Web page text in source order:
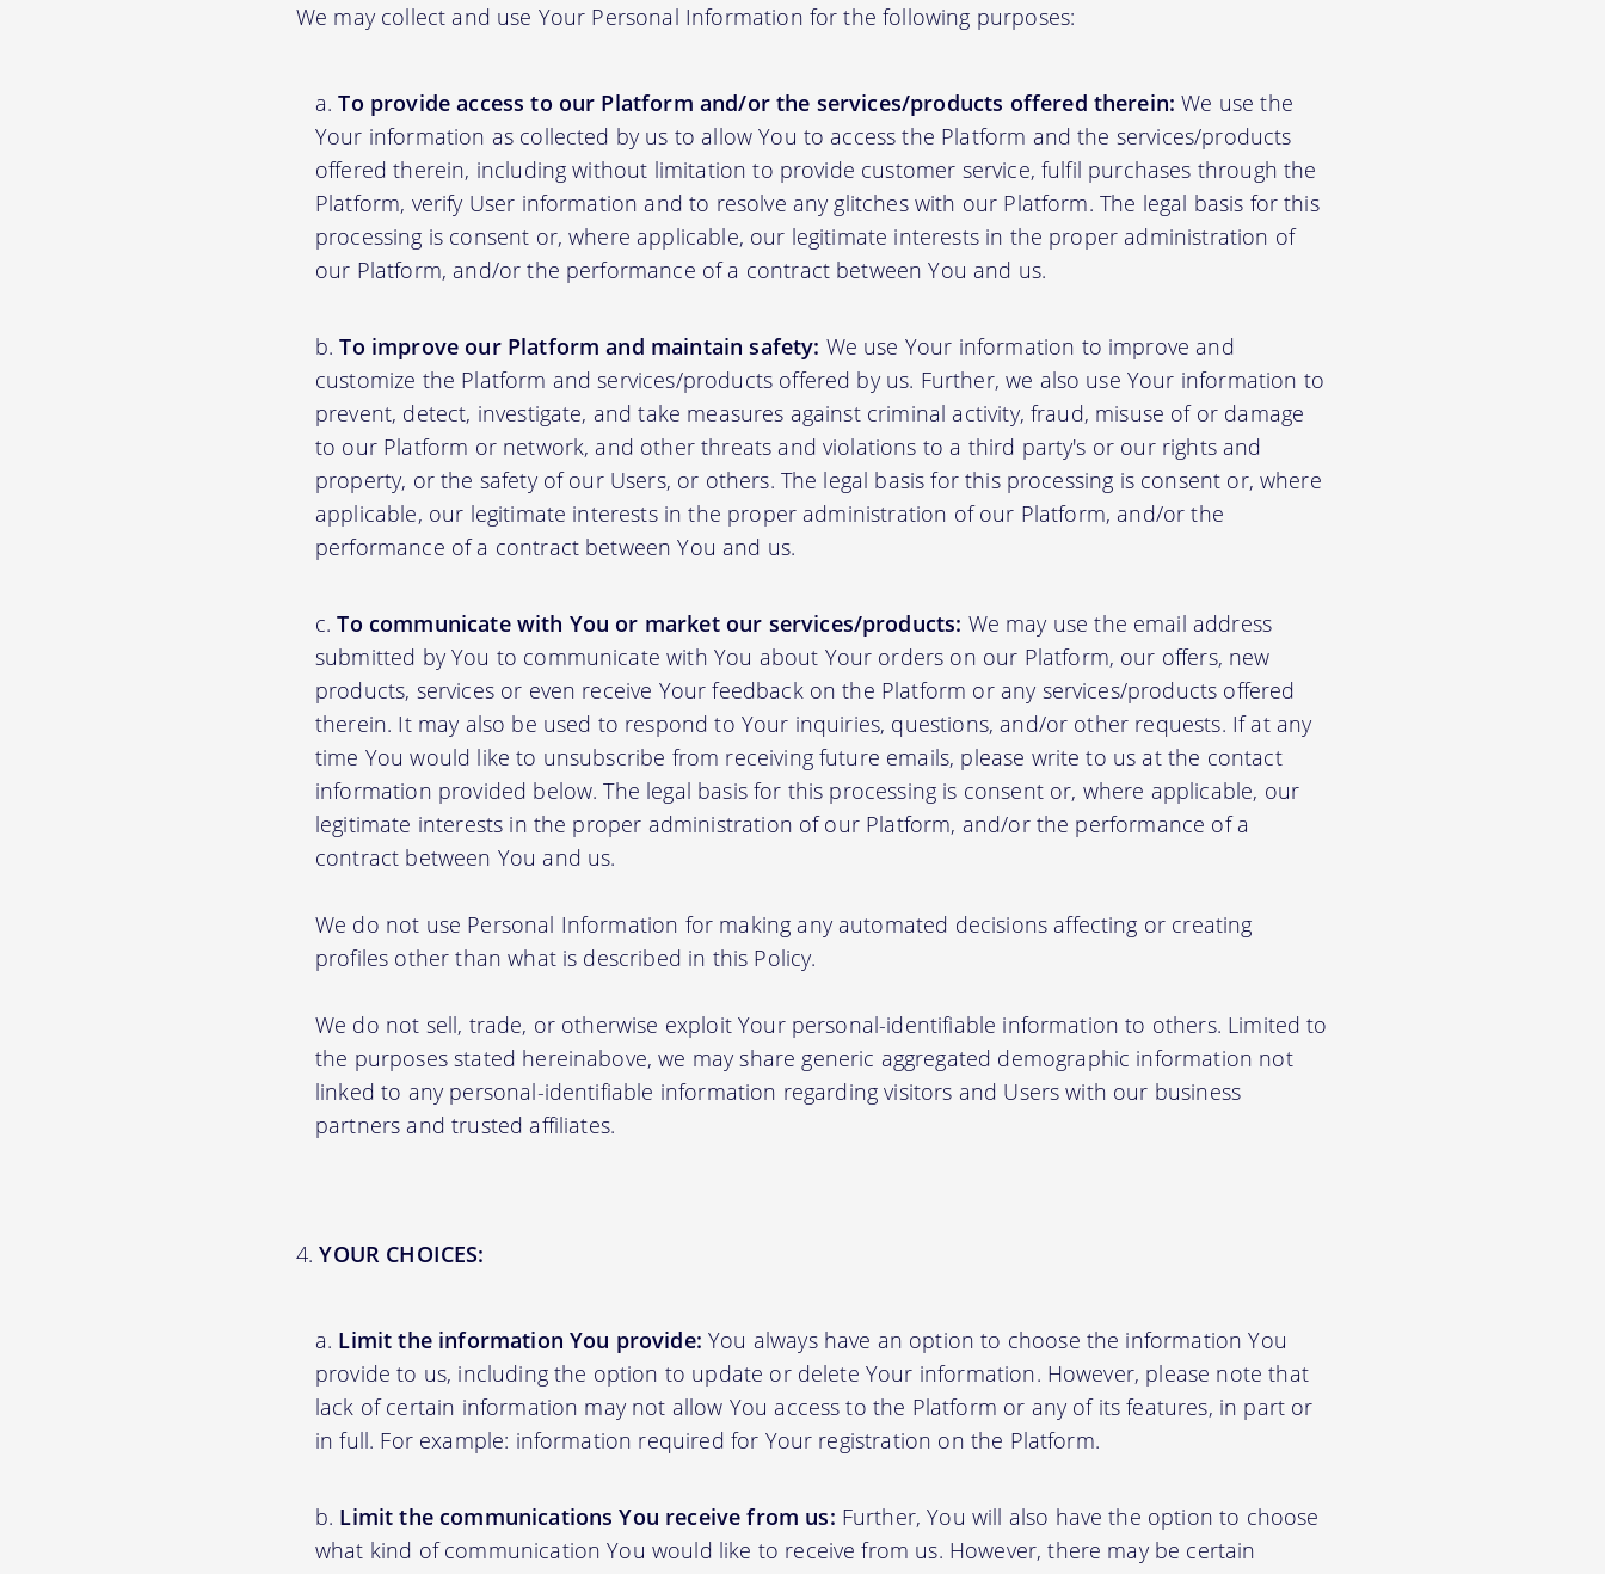
We may collect and use Your Personal Information for the following purposes:
To provide access to our Platform and/or the services/products offered therein: We use the
Your information as collected by us to allow You to access the Platform and the services/products
offered therein, including without limitation to provide customer service, fulfil purchases through the
Platform, verify User information and to resolve any glitches with our Platform. The legal basis for this
processing is consent or, where applicable, our legitimate interests in the proper administration of
our Platform, and/or the performance of a contract between You and us.
To improve our Platform and maintain safety: We use Your information to improve and
customize the Platform and services/products offered by us. Further, we also use Your information to
prevent, detect, investigate, and take measures against criminal activity, fraud, misuse of or damage
to our Platform or network, and other threats and violations to a third party's or our rights and
property, or the safety of our Users, or others. The legal basis for this processing is consent or, where
applicable, our legitimate interests in the proper administration of our Platform, and/or the
performance of a contract between You and us.
To communicate with You or market our services/products: We may use the email address
submitted by You to communicate with You about Your orders on our Platform, our offers, new
products, services or even receive Your feedback on the Platform or any services/products offered
therein. It may also be used to respond to Your inquiries, questions, and/or other requests. If at any
time You would like to unsubscribe from receiving future emails, please write to us at the contact
information provided below. The legal basis for this processing is consent or, where applicable, our
legitimate interests in the proper administration of our Platform, and/or the performance of a
contract between You and us.
We do not use Personal Information for making any automated decisions affecting or creating
profiles other than what is described in this Policy.
We do not sell, trade, or otherwise exploit Your personal-identifiable information to others. Limited to
the purposes stated hereinabove, we may share generic aggregated demographic information not
linked to any personal-identifiable information regarding visitors and Users with our business
partners and trusted affiliates.
YOUR CHOICES:
Limit the information You provide: You always have an option to choose the information You
provide to us, including the option to update or delete Your information. However, please note that
lack of certain information may not allow You access to the Platform or any of its features, in part or
in full. For example: information required for Your registration on the Platform.
Limit the communications You receive from us: Further, You will also have the option to choose
what kind of communication You would like to receive from us. However, there may be certain